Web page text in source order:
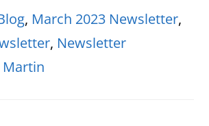
, March 2023 Newsletter,
, Newsletter
Martin